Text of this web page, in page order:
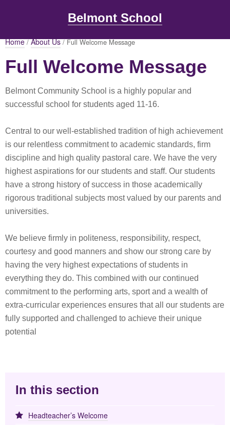
Belmont School
Home/About Us/ Full Welcome Message
Full Welcome Message
Belmont Community School is a highly popular and
successful school for students aged 11-16.
Central to our well-established tradition of high achievement
is our relentless commitment to academic standards, firm
discipline and high quality pastoral care. We have the very
highest aspirations for our students and staff. Our students
have a strong history of success in those academically
rigorous traditional subjects most valued by our parents and
universities.
We believe firmly in politeness, responsibility, respect,
courtesy and good manners and show our strong care by
having the very highest expectations of students in
everything they do. This combined with our continued
commitment to the performing arts, sport and a wealth of
extra-curricular experiences ensures that all our students are
fully supported and challenged to achieve their unique
potential
In this section
Headteacher’s Welcome